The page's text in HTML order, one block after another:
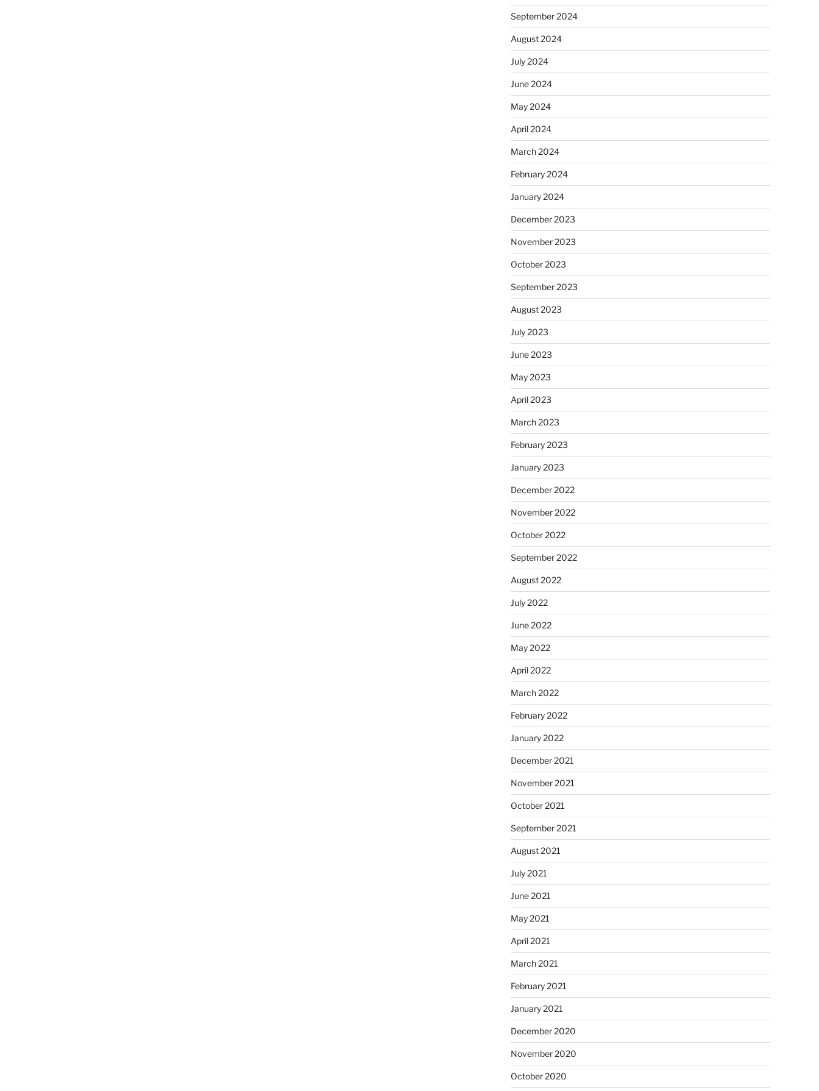
September 2024
August 2024
July 2024
June 2024
May 2024
April 2024
March 2024
February 2024
January 2024
December 2023
November 2023
October 2023
September 2023
August 2023
July 2023
June 2023
May 2023
April 2023
March 2023
February 2023
January 2023
December 2022
November 2022
October 2022
September 2022
August 2022
July 2022
June 2022
May 2022
April 2022
March 2022
February 2022
January 2022
December 2021
November 2021
October 2021
September 2021
August 2021
July 2021
June 2021
May 2021
April 2021
March 2021
February 2021
January 2021
December 2020
November 2020
October 2020